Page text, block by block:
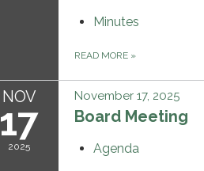
Minutes
READ MORE »
NOV
17
2025
November 17, 2025
Board Meeting
Agenda